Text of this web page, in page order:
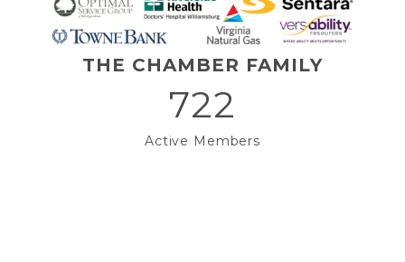
THE CHAMBER FAMILY
722